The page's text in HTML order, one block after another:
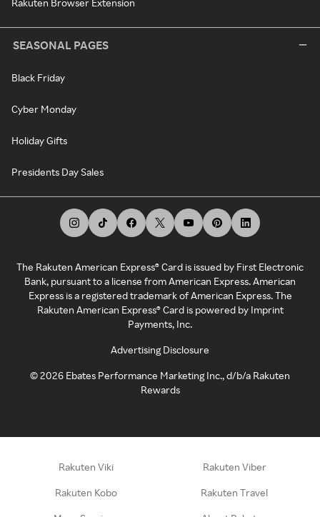
Rakuten Browser Extension
SEASONAL PAGES
Black Friday
Cyber Monday
Holiday Gifts
Presidents Day Sales
The Rakuten American Express® Card is issued by First Electronic
Bank, pursuant to a license from American Express. American
Express is a registered trademark of American Express. The
Rakuten American Express® Card is powered by Imprint
Payments, Inc.
Advertising Disclosure
©2026 Ebates Performance Marketing Inc., d/b/a Rakuten
Rewards
Rakuten Viki Rakuten Viber
Rakuten Kobo Rakuten Travel